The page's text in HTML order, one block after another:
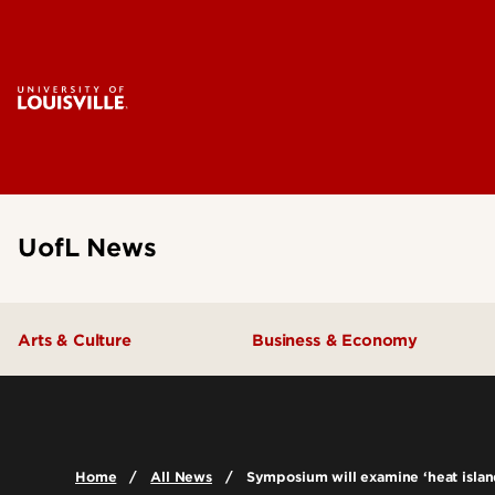
UofL News
Arts & Culture Business & Economy
Home All News Symposium will examine ‘heat